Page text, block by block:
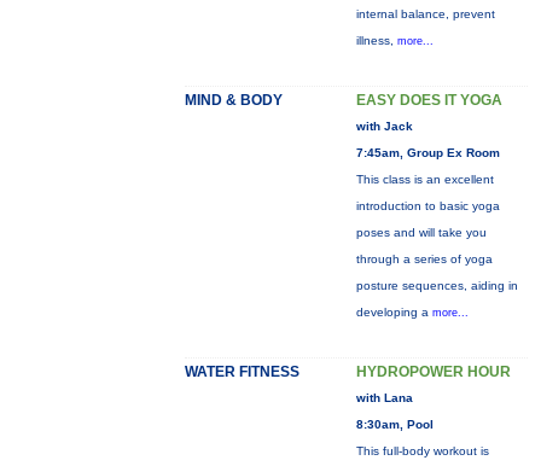
internal balance, prevent
illness, more...
MIND & BODY EASY DOES IT YOGA
with Jack
7:45am, Group Ex Room
This class is an excellent
introduction to basic yoga
poses and will take you
through a series of yoga
posture sequences, aiding in
developing a more...
WATER FITNESS HYDROPOWER HOUR
with Lana
8:30am, Pool
This full-body workout is